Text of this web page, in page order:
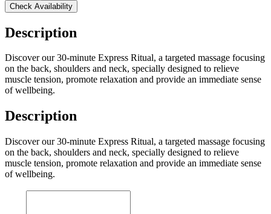
Check Availability
Description
Discover our 30-minute Express Ritual, a targeted massage focusing
on the back, shoulders and neck, specially designed to relieve
muscle tension, promote relaxation and provide an immediate sense
of wellbeing.
Description
Discover our 30-minute Express Ritual, a targeted massage focusing
on the back, shoulders and neck, specially designed to relieve
muscle tension, promote relaxation and provide an immediate sense
of wellbeing.